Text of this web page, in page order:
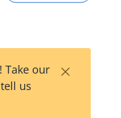
Take our
us
×